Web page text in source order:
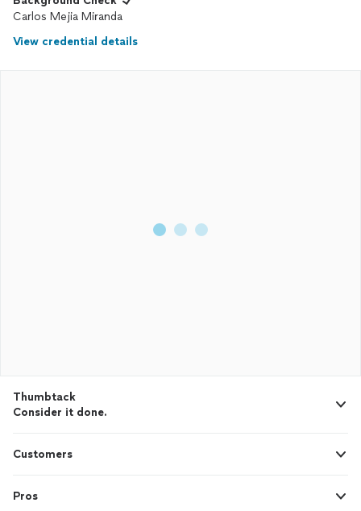
Carlos Mejia Miranda
View credential details
Thumbtack
Consider it done.
Customers
Pros